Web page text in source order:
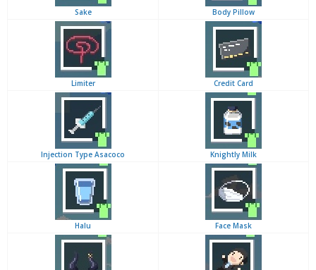
Sake Body Pillow
Limiter Credit Card
Injection Type Asacoco Knightly Milk
Halu Face Mask